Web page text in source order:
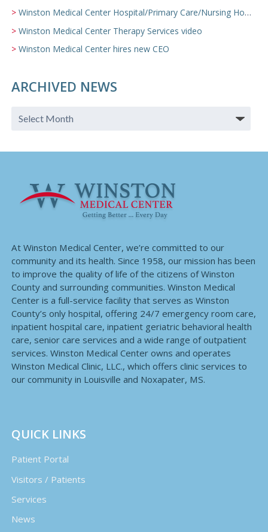
Winston Medical Center Hospital/Primary Care/Nursing Home Video
Winston Medical Center Therapy Services video
Winston Medical Center hires new CEO
ARCHIVED NEWS
At Winston Medical Center, we’re committed to our
community and its health. Since 1958, our mission has been
to improve the quality of life of the citizens of Winston
County and surrounding communities. Winston Medical
Center is a full-service facility that serves as Winston
County’s only hospital, offering 24/7 emergency room care,
inpatient hospital care, inpatient geriatric behavioral health
care, senior care services and a wide range of outpatient
services. Winston Medical Center owns and operates
Winston Medical Clinic, LLC., which offers clinic services to
our community in Louisville and Noxapater, MS.
QUICK LINKS
Patient Portal
Visitors / Patients
Services
News